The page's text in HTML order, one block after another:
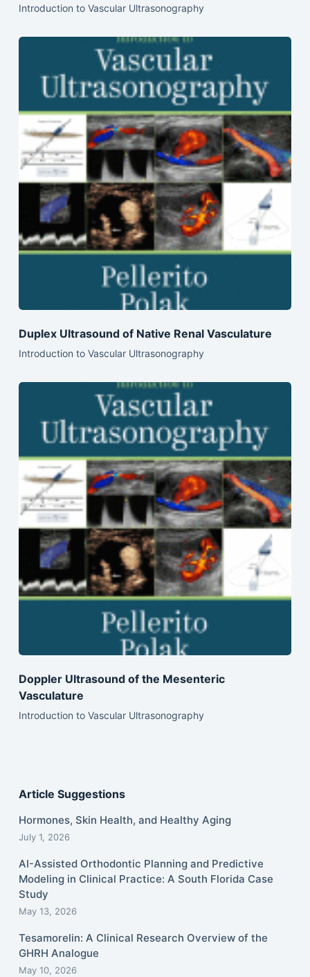
Introduction to Vascular Ultrasonography
Duplex Ultrasound of Native Renal Vasculature
Introduction to Vascular Ultrasonography
Doppler Ultrasound of the Mesenteric
Vasculature
Introduction to Vascular Ultrasonography
Article Suggestions
Hormones, Skin Health, and Healthy Aging
July 1, 2026
AI-Assisted Orthodontic Planning and Predictive
Modeling in Clinical Practice: A South Florida Case
Study
May 13, 2026
Tesamorelin: A Clinical Research Overview of the
GHRH Analogue
May 10, 2026